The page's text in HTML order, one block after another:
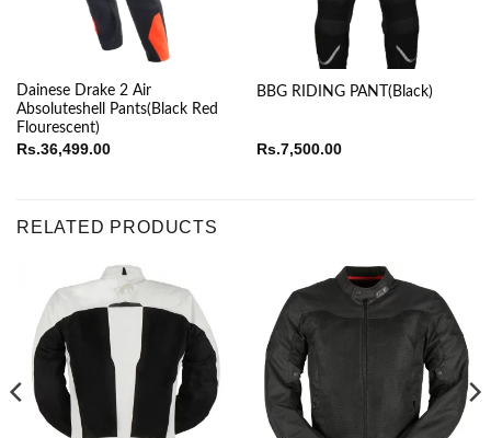
Dainese Drake 2 Air
Absoluteshell Pants(Black Red
Flourescent)
Rs.36,499.00
BBG RIDING PANT(Black)
Rs.7,500.00
RELATED PRODUCTS